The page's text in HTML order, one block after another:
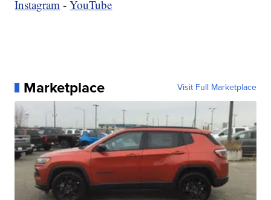
Instagram -YouTube
Marketplace Visit Full Marketplace